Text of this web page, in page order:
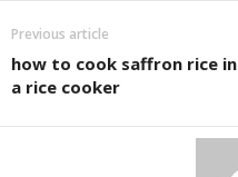
Previous article
how to cook saffron rice in
a rice cooker